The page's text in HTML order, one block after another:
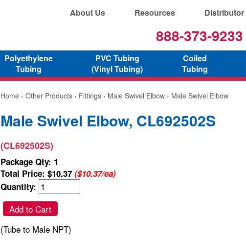
About Us Resources Distributor
888-373-9233
Polyethylene
Tubing
PVC Tubing
(Vinyl Tubing)
Coiled
Tubing
Home › Other Products › Fittings › Male Swivel Elbow › Male Swivel Elbow
Male Swivel Elbow, CL692502S
(CL692502S)
Package Qty: 1
Total Price: $10.37 ($10.37/ea)
Quantity:
Add to Cart
(Tube to Male NPT)